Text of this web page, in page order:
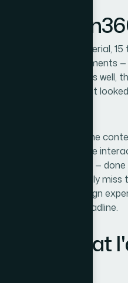
in
of source material,
consistency requirements
curve on doing this well,
something that
end-to-end: the
system, and the
it around quickly —
and still probably
the tooling and design
against a real deadline.
and What